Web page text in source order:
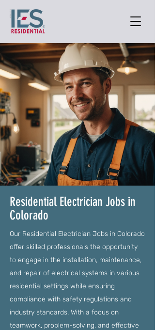
Residential Electrician Jobs in
Colorado
Our Residential Electrician Jobs in Colorado
offer skilled professionals the opportunity
to engage in the installation, maintenance,
and repair of electrical systems in various
residential settings while ensuring
compliance with safety regulations and
industry standards. With a focus on
teamwork, problem-solving, and effective